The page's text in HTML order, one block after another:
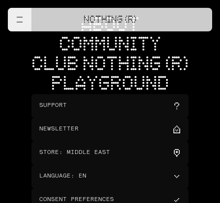
NOTHING (R)
ABOUT
COMMUNITY
CLUB NOTHING (R)
PLAYGROUND
SUPPORT
NEWSLETTER
STORE : MIDDLE EAST
LANGUAGE : EN
CONSENT PREFERENCES